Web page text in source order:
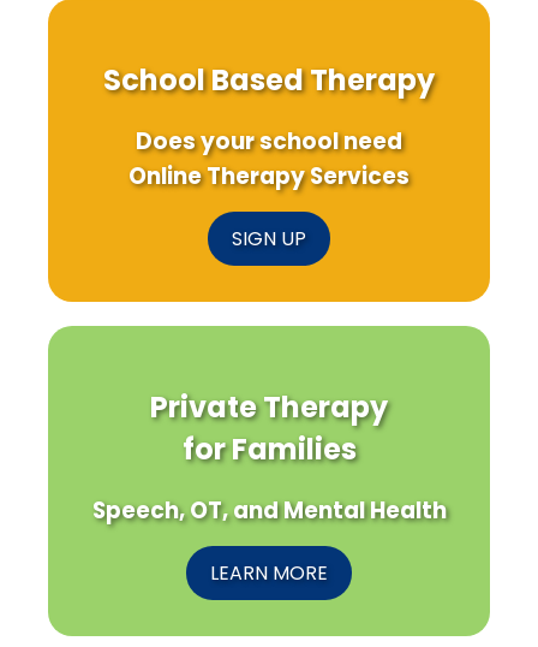
School Based Therapy
Does your school need
Online Therapy Services
SIGN UP
Private Therapy
for Families
Speech, OT, and Mental Health
LEARN MORE